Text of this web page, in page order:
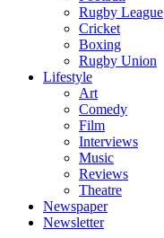
Rugby League
Cricket
Boxing
Rugby Union
Lifestyle
Art
Comedy
Film
Interviews
Music
Reviews
Theatre
Newspaper
Newsletter